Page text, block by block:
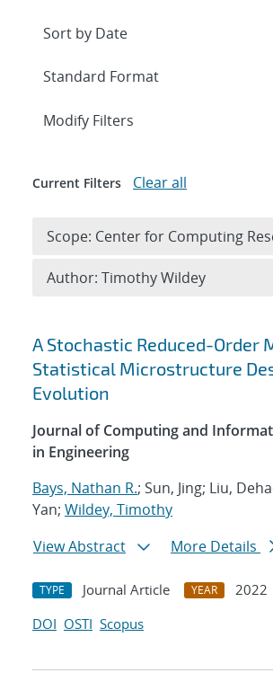
Search results
A Stochastic Reduced-Order
Statistical Microstructure
Evolution
Journal of Computing and
in Engineering
Bays, Nathan R.; Sun, Jing; Liu,
Yan; Wildey, Timothy
View Abstract
More Details
TYPE Journal Article YEAR
2022
DOI OSTI Scopus
Expand
Modify Filters
Current Filters Clear all
Scope: Center for Computing
Author: Timothy Wildey